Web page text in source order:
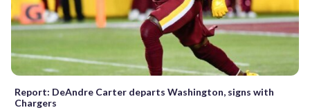
Report: DeAndre Carter departs Washington, signs with
Chargers